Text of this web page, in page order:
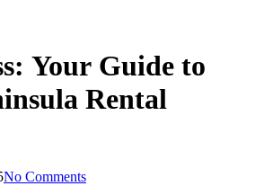
Your Guide to
Rental
No Comments